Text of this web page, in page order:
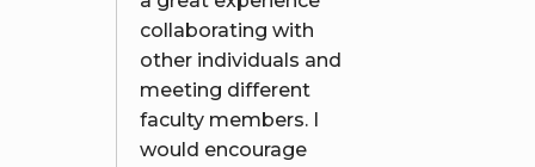
collaborating with
other individuals and
meeting different
faculty members. I
would encourage